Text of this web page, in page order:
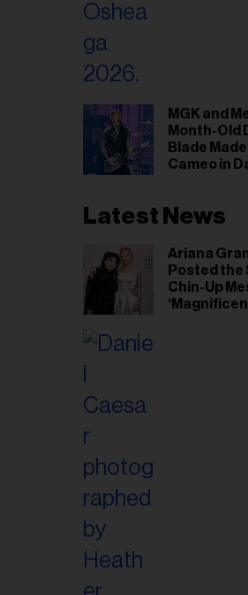
MGK and
Month-Old
Blade
Cameo in
Latest News
Ariana
Posted
Chin-Up